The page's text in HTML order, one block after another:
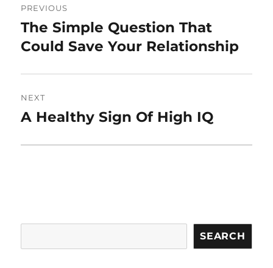
navigation
PREVIOUS
Previous
post:
The Simple Question That
Could Save Your Relationship
NEXT
Next
A Healthy Sign Of High IQ
SEARCH